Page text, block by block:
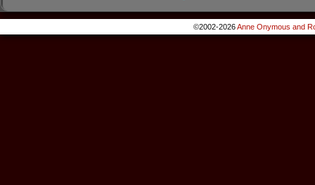
©2002-2026Anne Onymous and